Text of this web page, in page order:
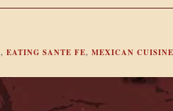
, EATING SANTE FE, MEXICAN CUISINE